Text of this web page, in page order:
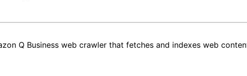
Q Business web crawler that fetches and indexes web